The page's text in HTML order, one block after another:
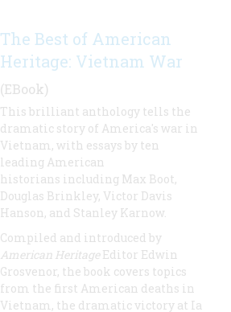
The Best of American
Heritage: Vietnam War
(EBook)
This brilliant anthology tells the
dramatic story of America's war in
Vietnam, with essays by ten
leading American
historians including Max Boot,
Douglas Brinkley, Victor Davis
Hanson, and Stanley Karnow.
Compiled and introduced by
American HeritageEditor Edwin
Grosvenor, the book covers topics
from the first American deaths in
Vietnam, the dramatic victory at Ia